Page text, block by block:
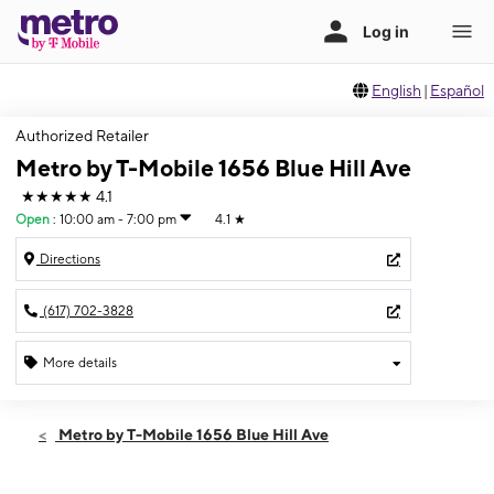
English | Español
Authorized Retailer
Metro by T-Mobile 1656 Blue Hill Ave
★★★★★ 4.1
Open : 10:00 am - 7:00 pm 4.1 ★
Directions
(617) 702-3828
More details
Sat:10:00 am - 7:00 pm
Metro by T-Mobile 1656 Blue Hill Ave